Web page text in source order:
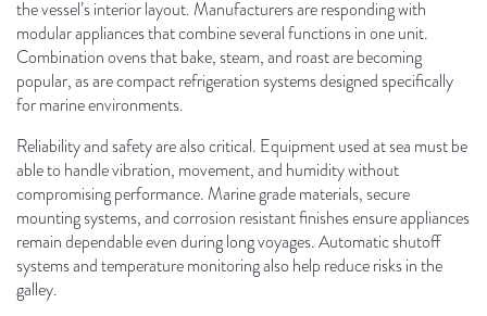
the vessel’s interior layout. Manufacturers are responding with
modular appliances that combine several functions in one unit.
Combination ovens that bake, steam, and roast are becoming
popular, as are compact refrigeration systems designed specifically
for marine environments.
Reliability and safety are also critical. Equipment used at sea must be
able to handle vibration, movement, and humidity without
compromising performance. Marine grade materials, secure
mounting systems, and corrosion resistant finishes ensure appliances
remain dependable even during long voyages. Automatic shutoff
systems and temperature monitoring also help reduce risks in the
galley.